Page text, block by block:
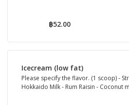
฿52.00
Icecream (low fat)
Please specify the flavor. (1 scoop) - Strawberry -